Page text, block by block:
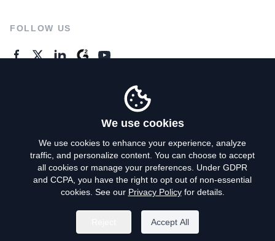
FOLLOW US
Privacy Policy
Terms of Use
Do Not Sell My Personal Info
We use cookies
We use cookies to enhance your experience, analyze
traffic, and personalize content. You can choose to accept
all cookies or manage your preferences. Under GDPR
and CCPA, you have the right to opt out of non-essential
cookies. See our Privacy Policyfor details.
Accept All